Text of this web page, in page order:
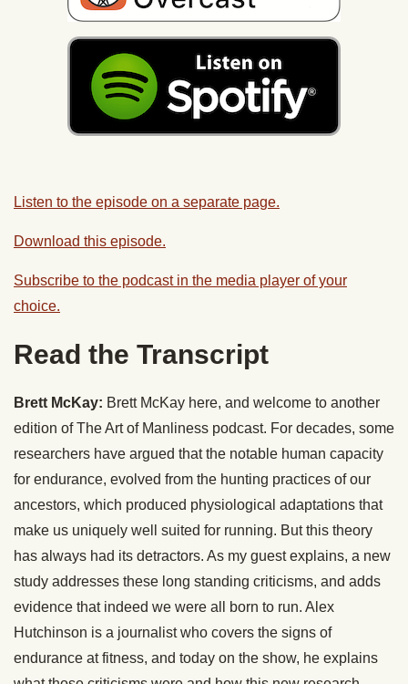
Listen to the episode on a separate page.
Download this episode.
Subscribe to the podcast in the media player of your
choice.
Read the Transcript
Brett McKay: Brett McKay here, and welcome to another
edition of The Art of Manliness podcast. For decades, some
researchers have argued that the notable human capacity
for endurance, evolved from the hunting practices of our
ancestors, which produced physiological adaptations that
make us uniquely well suited for running. But this theory
has always had its detractors. As my guest explains, a new
study addresses these long standing criticisms, and adds
evidence that indeed we were all born to run. Alex
Hutchinson is a journalist who covers the signs of
endurance at fitness, and today on the show, he explains